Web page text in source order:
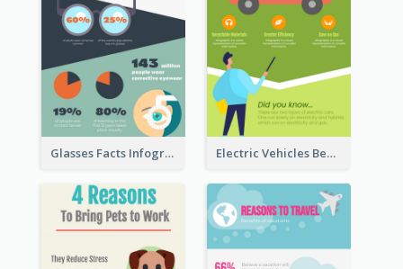
Glasses Facts Infographic Electric Vehicles Benefits Infographic